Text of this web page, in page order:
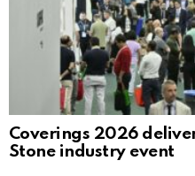
Coverings 2026
Stone industry event